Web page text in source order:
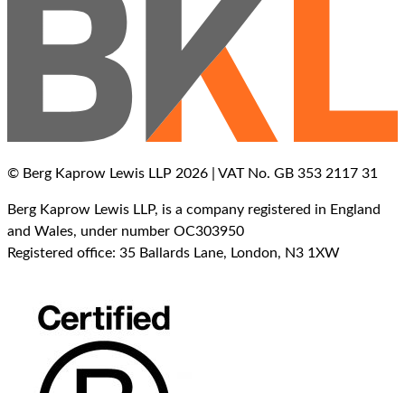
© Berg Kaprow Lewis LLP 2026 | VAT No. GB 353 2117 31
Berg Kaprow Lewis LLP, is a company registered in England
and Wales, under number OC303950
Registered office: 35 Ballards Lane, London, N3 1XW